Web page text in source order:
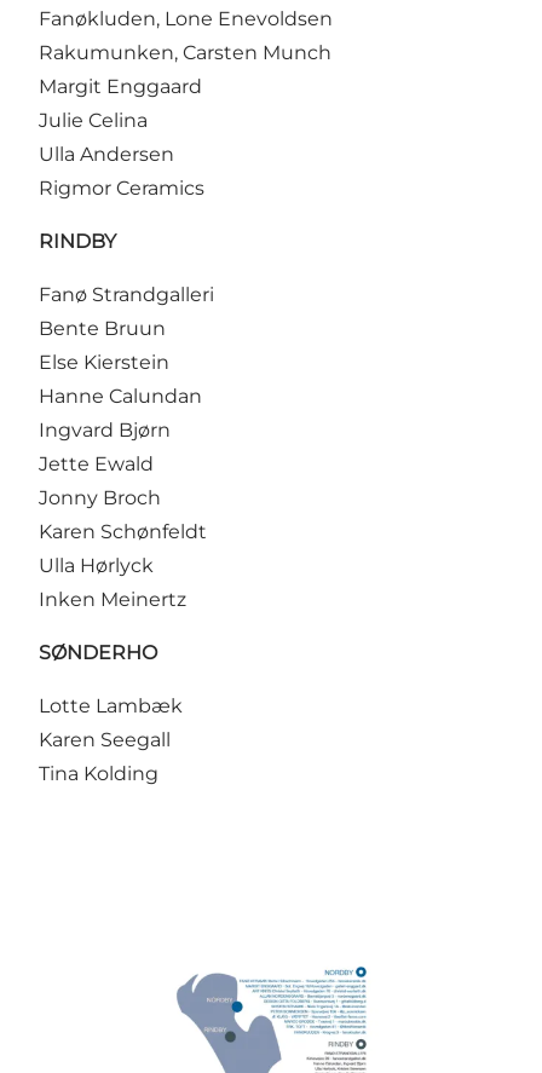
Fanøkluden, Lone Enevoldsen
Rakumunken, Carsten Munch
Margit Enggaard
Julie Celina
Ulla Andersen
Rigmor Ceramics
RINDBY
Fanø Strandgalleri
Bente Bruun
Else Kierstein
Hanne Calundan
Ingvard Bjørn
Jette Ewald
Jonny Broch
Karen Schønfeldt
Ulla Hørlyck
Inken Meinertz
SØNDERHO
Lotte Lambæk
Karen Seegall
Tina Kolding